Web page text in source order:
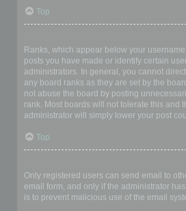
Top
Ranks, which appear below your
posts you have made or identify certain
administrators. In general, you cannot
any board ranks as they are set by the
not abuse the board by posting
rank. Most boards will not tolerate this and
administrator will simply lower your post
Top
Only registered users can send email to
email form, and only if the administrator
is to prevent malicious use of the email